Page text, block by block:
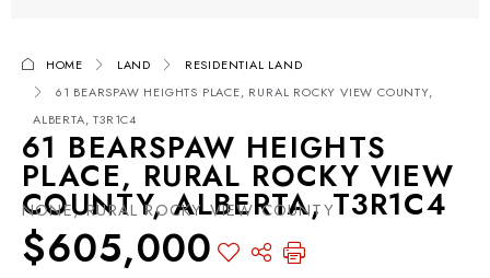
HOME LAND
RESIDENTIAL LAND
61 BEARSPAW HEIGHTS PLACE, RURAL ROCKY VIEW COUNTY,
ALBERTA, T3R1C4
61 BEARSPAW HEIGHTS
PLACE, RURAL ROCKY VIEW
COUNTY, ALBERTA, T3R1C4
NONE, RURAL ROCKY VIEW COUNTY
$605,000